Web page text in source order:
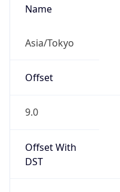
Name
Asia/Tokyo
Offset
9.0
Offset With
DST